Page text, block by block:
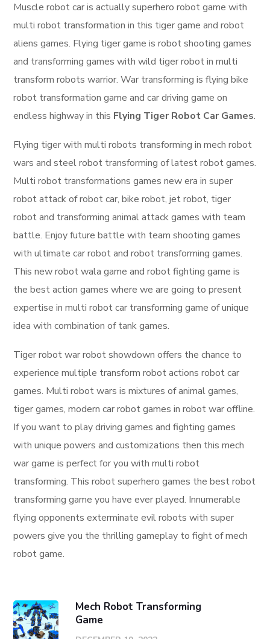
Muscle robot car is actually superhero robot game with
multi robot transformation in this tiger game and robot
aliens games. Flying tiger game is robot shooting games
and transforming games with wild tiger robot in multi
transform robots warrior. War transforming is flying bike
robot transformation game and car driving game on
endless highway in this Flying Tiger Robot Car Games.
Flying tiger with multi robots transforming in mech robot
wars and steel robot transforming of latest robot games.
Multi robot transformations games new era in super
robot attack of robot car, bike robot, jet robot, tiger
robot and transforming animal attack games with team
battle. Enjoy future battle with team shooting games
with ultimate car robot and robot transforming games.
This new robot wala game and robot fighting game is
the best action games where we are going to present
expertise in multi robot car transforming game of unique
idea with combination of tank games.
Tiger robot war robot showdown offers the chance to
experience multiple transform robot actions robot car
games. Multi robot wars is mixtures of animal games,
tiger games, modern car robot games in robot war offline.
If you want to play driving games and fighting games
with unique powers and customizations then this mech
war game is perfect for you with multi robot
transforming. This robot superhero games the best robot
transforming game you have ever played. Innumerable
flying opponents exterminate evil robots with super
powers give you the thrilling gameplay to fight of mech
robot game.
Mech Robot Transforming
Game